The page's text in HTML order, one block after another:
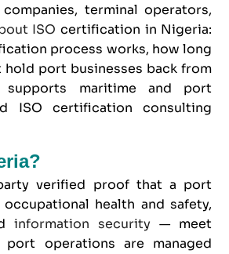
terminal operators,
ISO certification in Nigeria:
process works, how long
port businesses back from
supports maritime and port
ISO certification consulting
verified proof that a port
health and safety,
information security — meet
operations are managed